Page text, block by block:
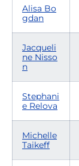
Alisa Bo
gdan
Jacqueli
ne Nisso
n
Stephani
e Relova
Michelle
Taikeff